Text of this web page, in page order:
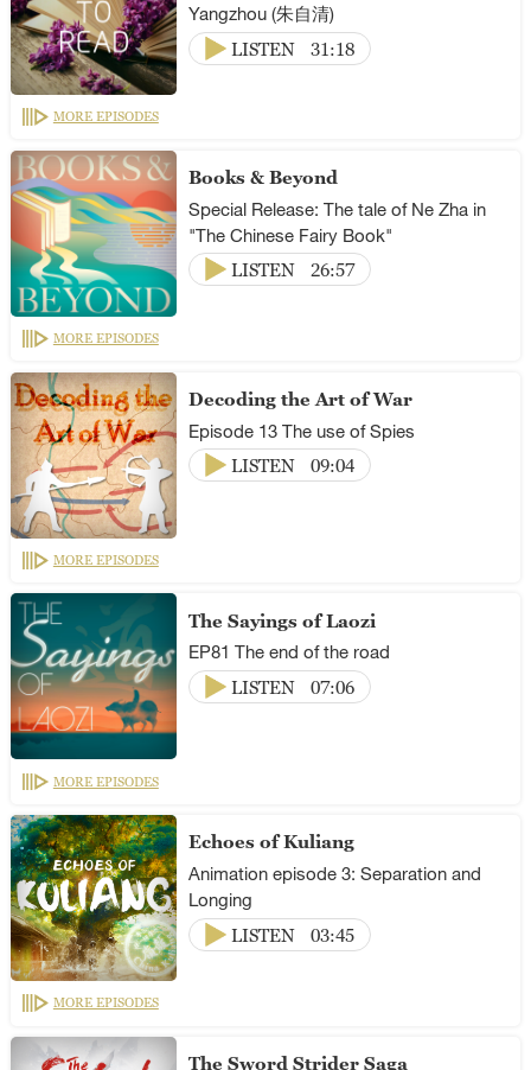
Yangzhou (朱自清)
LISTEN
31:18
MORE EPISODES
Books & Beyond
Special Release: The tale of Ne Zha in
"The Chinese Fairy Book"
LISTEN
26:57
MORE EPISODES
Decoding the Art of War
Episode 13 The use of Spies
LISTEN
09:04
MORE EPISODES
The Sayings of Laozi
EP81 The end of the road
LISTEN
07:06
MORE EPISODES
Echoes of Kuliang
Animation episode 3: Separation and
Longing
LISTEN
03:45
MORE EPISODES
The Sword Strider Saga